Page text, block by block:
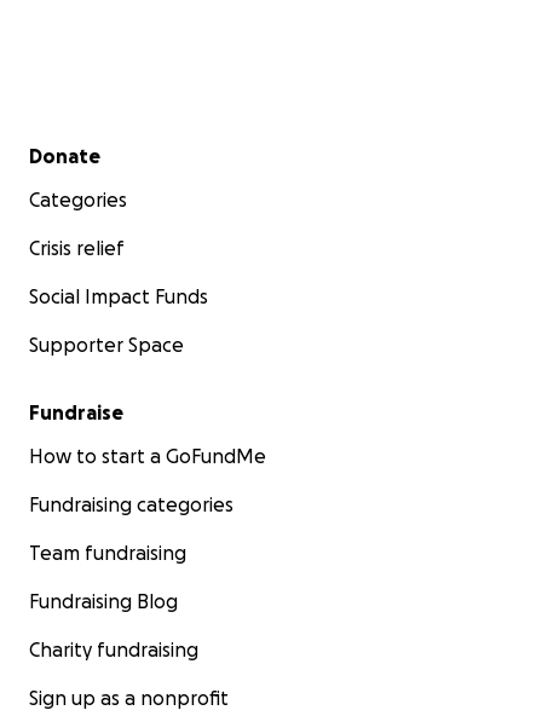
Secondary menu
Donate
Categories
Crisis relief
Social Impact Funds
Supporter Space
Fundraise
How to start a GoFundMe
Fundraising categories
Team fundraising
Fundraising Blog
Charity fundraising
Sign up as a nonprofit